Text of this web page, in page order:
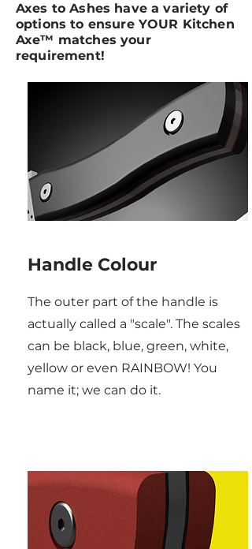
Axes to Ashes have a variety of
options to ensure YOUR Kitchen
Axe™ matches your
requirement!
Handle Colour
The outer part of the handle is
actually called a "scale". The scales
can be black, blue, green, white,
yellow or even RAINBOW! You
name it; we can do it.